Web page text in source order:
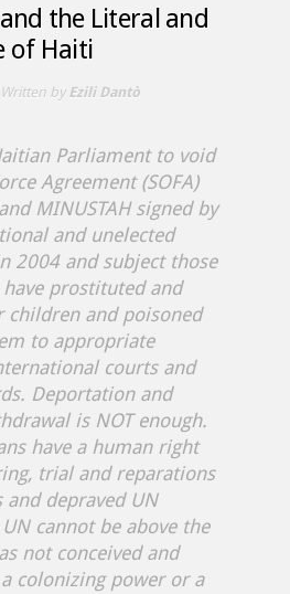
the Literal and
of Haiti
Written byEzili Dantò
Parliament to void
Agreement (SOFA)
MINUSTAH signed by
and unelected
2004 and subject those
prostituted and
children and poisoned
to appropriate
courts and
Deportation and
is NOT enough.
have a human right
trial and reparations
and depraved UN
cannot be above the
not conceived and
colonizing power or a